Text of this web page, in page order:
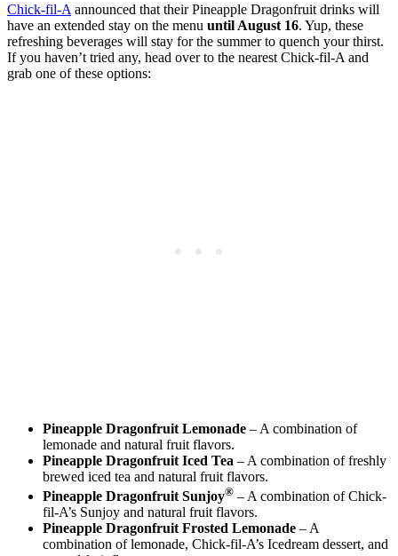
Chick-fil-A announced that their Pineapple Dragonfruit drinks will
have an extended stay on the menu until August 16. Yup, these
refreshing beverages will stay for the summer to quench your thirst.
If you haven’t tried any, head over to the nearest Chick-fil-A and
grab one of these options:
Pineapple Dragonfruit Lemonade – A combination of
lemonade and natural fruit flavors.
Pineapple Dragonfruit Iced Tea – A combination of freshly
brewed iced tea and natural fruit flavors.
Pineapple Dragonfruit Sunjoy® – A combination of Chick-
fil-A’s Sunjoy and natural fruit flavors.
Pineapple Dragonfruit Frosted Lemonade – A
combination of lemonade, Chick-fil-A’s Icedream dessert, and